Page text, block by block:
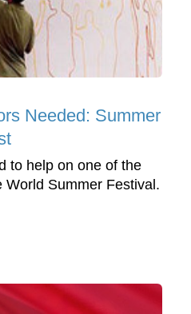
Needed: Summer
to help on one of the
World Summer Festival.